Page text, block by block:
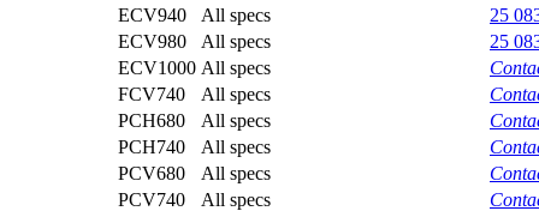
ECV940
All specs
25
ECV980
All specs
25
ECV1000 All specs
FCV740
All specs
PCH680
All specs
PCH740
All specs
PCV680
All specs
PCV740
All specs